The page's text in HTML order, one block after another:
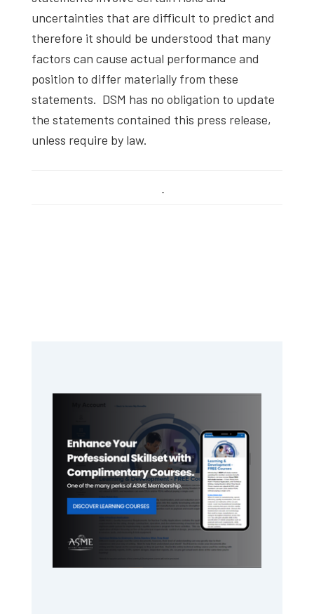
uncertainties that are difficult to predict and
therefore it should be understood that many
factors can cause actual performance and
position to differ materially from these
statements. DSM has no obligation to update
the statements contained this press release,
unless require by law.
Sidebar